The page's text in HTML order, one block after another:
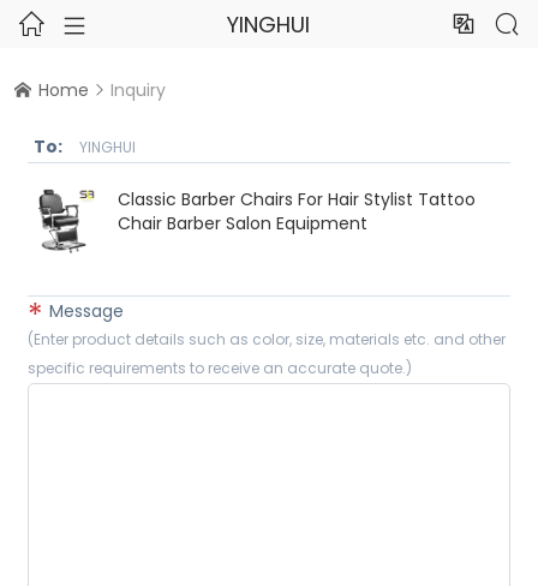
  YINGHUI  
 Home  Inquiry
To: YINGHUI
Classic Barber Chairs For Hair Stylist Tattoo
Chair Barber Salon Equipment
* Message
(Enter product details such as color, size, materials etc. and other
specific requirements to receive an accurate quote.)